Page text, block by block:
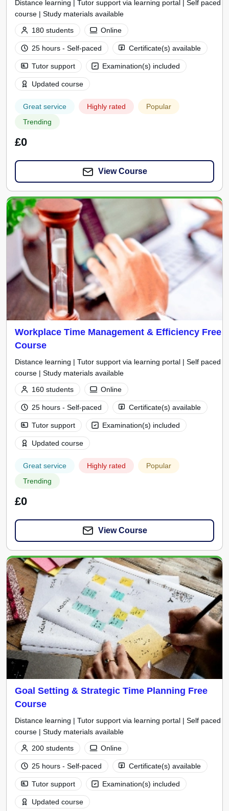
Distance learning | Tutor support via learning portal | Self paced
course | Study materials available
180 students
Online
25 hours - Self-paced
Certificate(s) available
Tutor support
Examination(s) included
Updated course
Great service Highly rated
Popular
Trending
£0
View Course
Workplace Time Management & Efficiency Free
Course
Distance learning | Tutor support via learning portal | Self paced
course | Study materials available
160 students
Online
25 hours - Self-paced
Certificate(s) available
Tutor support
Examination(s) included
Updated course
Great service Highly rated
Popular
Trending
£0
View Course
Goal Setting & Strategic Time Planning Free
Course
Distance learning | Tutor support via learning portal | Self paced
course | Study materials available
200 students
Online
25 hours - Self-paced
Certificate(s) available
Tutor support
Examination(s) included
Updated course